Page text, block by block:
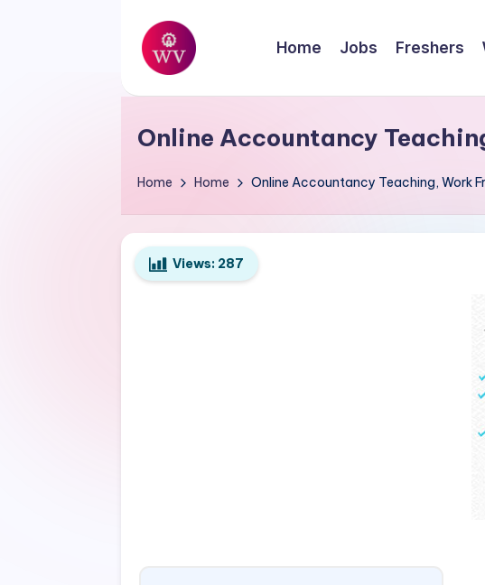
Skip
content
W
o
r
k
V
a
Home Jobs Freshers
Online Accountancy
Home Home Online Accountancy Teaching, Work
Views: 287